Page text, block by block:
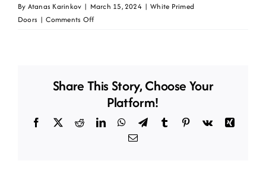
By Atanas Karinkov | March 15, 2024 | White Primed
Doors | Comments Offon
Share This Story, Choose Your
Platform!
Facebook
X RedditLinkedInWhatsApp
TelegramTumblr Pinterest
Vk
Xing
Email